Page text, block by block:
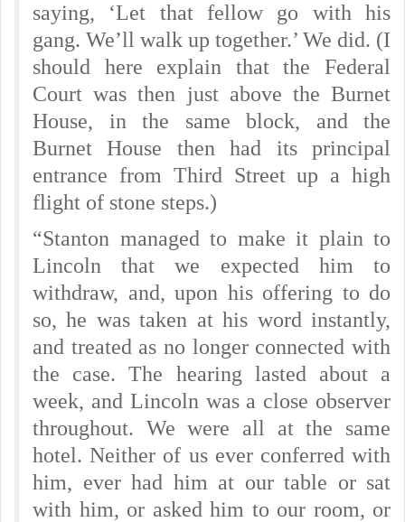
saying, ‘Let that fellow go with his
gang. We’ll walk up together.’ We did. (I
should here explain that the Federal
Court was then just above the Burnet
House, in the same block, and the
Burnet House then had its principal
entrance from Third Street up a high
flight of stone steps.)
“Stanton managed to make it plain to
Lincoln that we expected him to
withdraw, and, upon his offering to do
so, he was taken at his word instantly,
and treated as no longer connected with
the case. The hearing lasted about a
week, and Lincoln was a close observer
throughout. We were all at the same
hotel. Neither of us ever conferred with
him, ever had him at our table or sat
with him, or asked him to our room, or